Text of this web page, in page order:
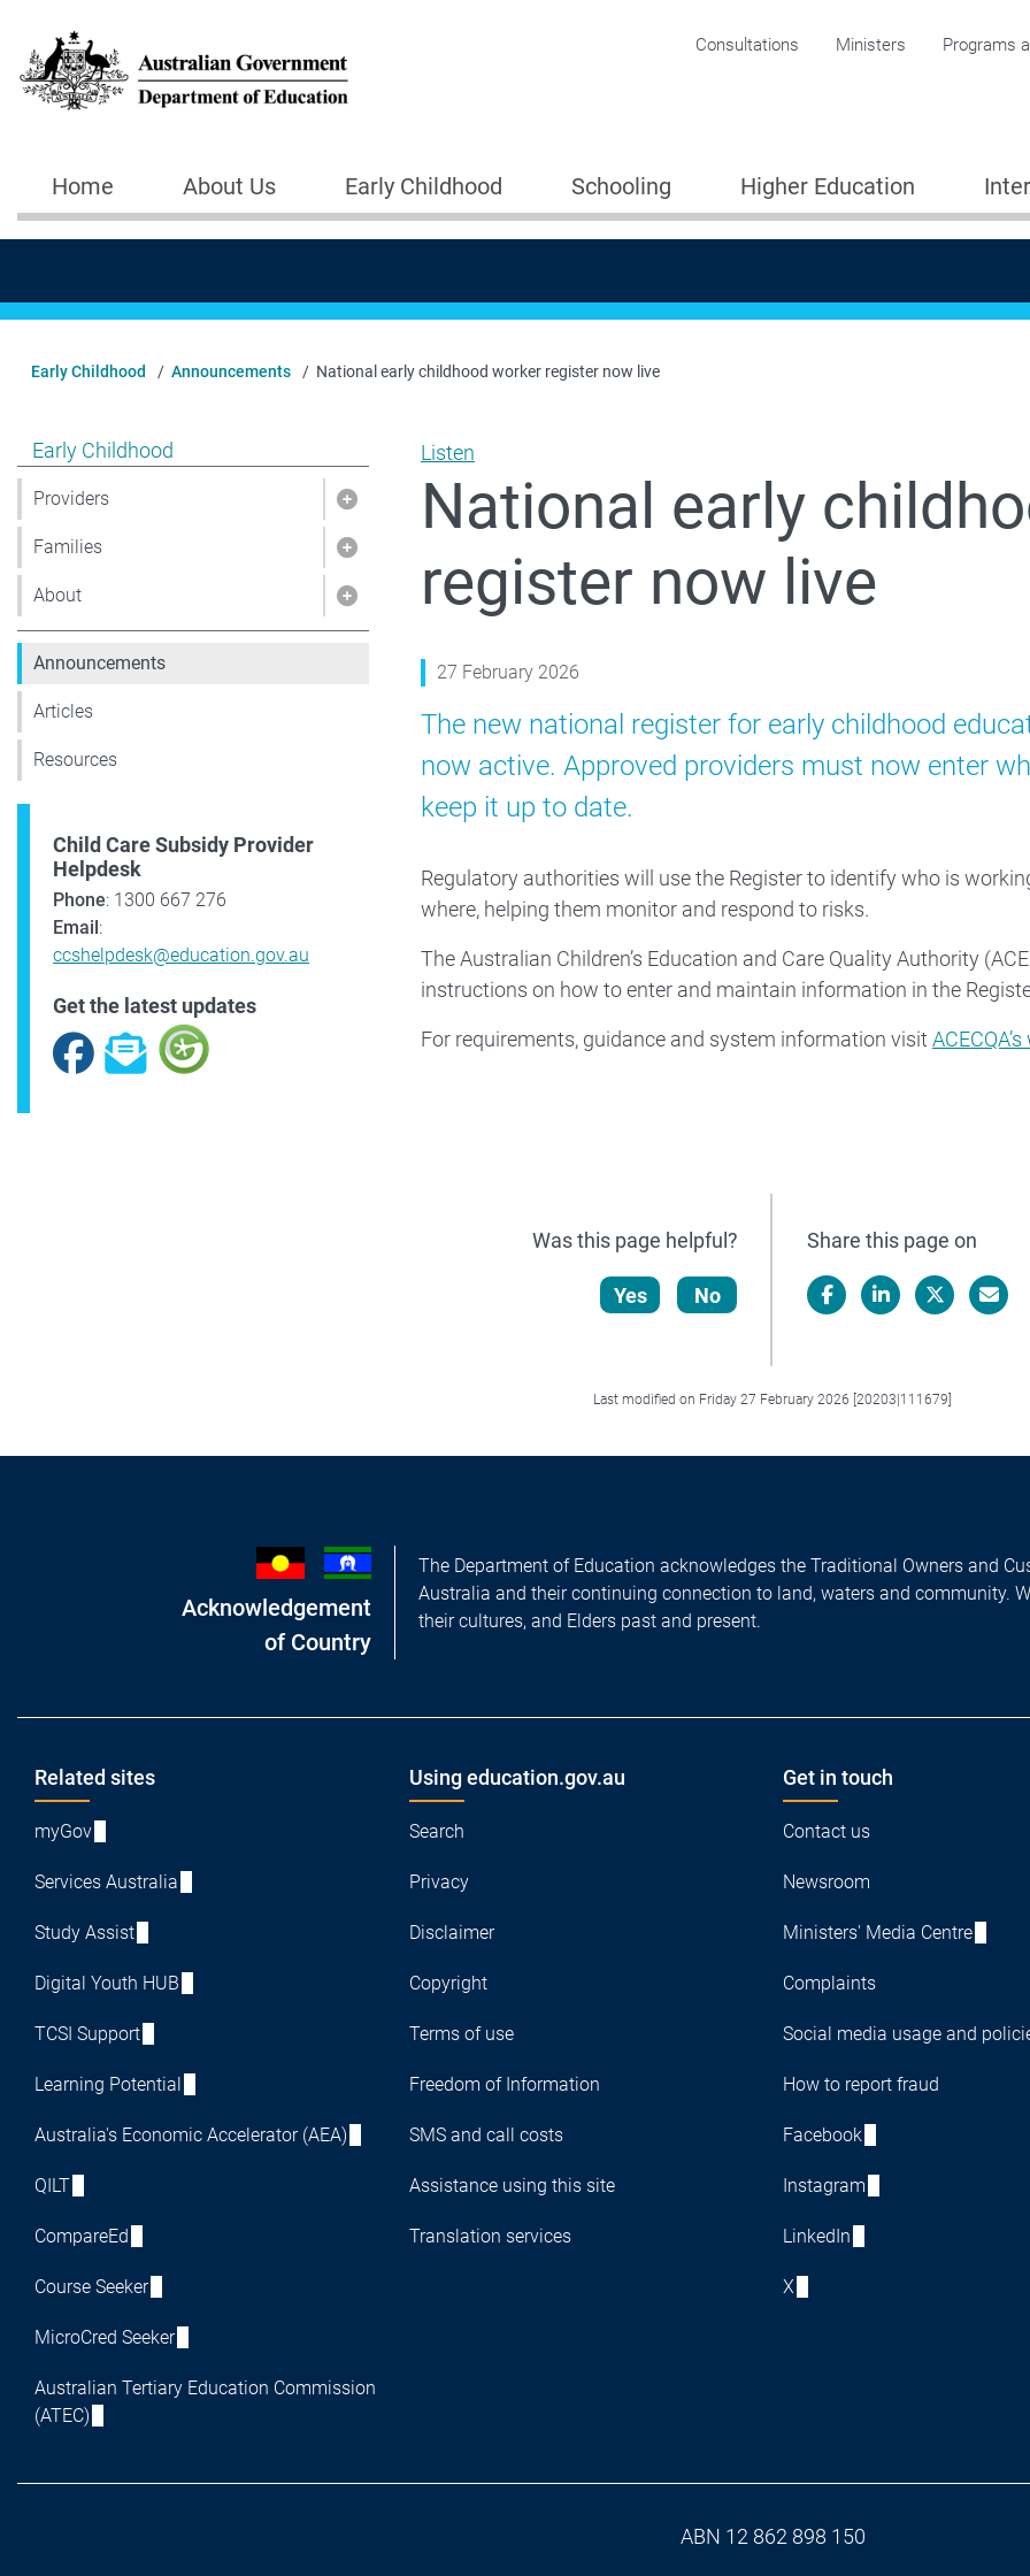
Corporate menu
Consultations Ministers Programs
Main navigation
Home About Us Early Childhood Schooling Higher Education
Early Childhood Announcements National early childhood worker register now live
Show pages under Early Childhood
Early Childhood
Show pages under Providers
Providers
Show pages under Families
Families
Show pages under About
About
Announcements
Articles
Resources
Child Care Subsidy Provider
Helpdesk
Phone: 1300 667 276
Email:
ccshelpdesk@education.gov.au
Get the latest updates
Facebook
Subscribe
Listen
National early
register now live
27 February 2026
The new national register for early childhood
now active. Approved providers must now enter
keep it up to date.
Regulatory authorities will use the Register to identify who is
where, helping them monitor and respond to risks.
The Australian Children’s Education and Care Quality Authority
instructions on how to enter and maintain information in the
For requirements, guidance and system information visit
Was this page helpful?
Yes No
Share this page on
Last modified on Friday 27 February 2026 [20203|111679]
Acknowledgement
of Country
The Department of Education acknowledges the Traditional Owners and
Australia and their continuing connection to land, waters and community.
their cultures, and Elders past and present.
Footer
Related sites
myGov
Services Australia
Study Assist
Digital Youth HUB
TCSI Support
Learning Potential
Australia's Economic Accelerator (AEA)
QILT
CompareEd
Course Seeker
MicroCred Seeker
Australian Tertiary Education Commission
(ATEC)
Using education.gov.au
Search
Privacy
Disclaimer
Copyright
Terms of use
Freedom of Information
SMS and call costs
Assistance using this site
Translation services
Get in touch
Contact us
Newsroom
Ministers' Media Centre
Complaints
Social media usage and
How to report fraud
Facebook
Instagram
LinkedIn
X
ABN 12 862 898 150